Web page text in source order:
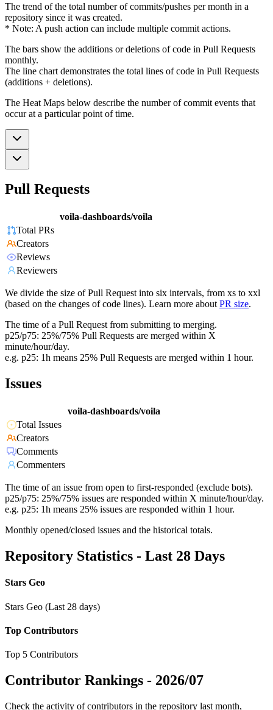
The trend of the total number of commits/pushes per month in a
repository since it was created.
* Note: A push action can include multiple commit actions.
The bars show the additions or deletions of code in Pull Requests
monthly.
The line chart demonstrates the total lines of code in Pull Requests
(additions + deletions).
The Heat Maps below describe the number of commit events that
occur at a particular point of time.
Pull Requests
voila-dashboards/voila
Total PRs
Creators
Reviews
Reviewers
We divide the size of Pull Request into six intervals, from xs to xxl
(based on the changes of code lines). Learn more about PR size.
The time of a Pull Request from submitting to merging.
p25/p75: 25%/75% Pull Requests are merged within X
minute/hour/day.
e.g. p25: 1h means 25% Pull Requests are merged within 1 hour.
Issues
voila-dashboards/voila
Total Issues
Creators
Comments
Commenters
The time of an issue from open to first-responded (exclude bots).
p25/p75: 25%/75% issues are responded within X minute/hour/day.
e.g. p25: 1h means 25% issues are responded within 1 hour.
Monthly opened/closed issues and the historical totals.
Repository Statistics - Last 28 Days
Stars Geo
Stars Geo (Last 28 days)
Top Contributors
Top 5 Contributors
Contributor Rankings - 2026/07
Check the activity of contributors in the repository last month,